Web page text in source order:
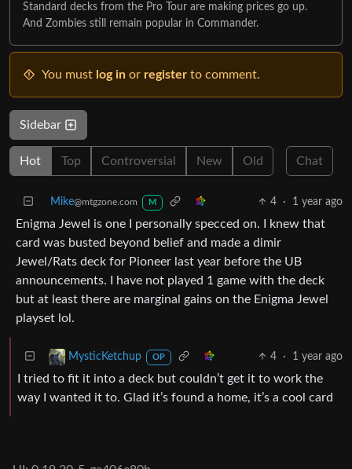
Standard decks from the Pro Tour are making prices go up.
And Zombies still remain popular in Commander.
You must log in or register to comment.
Sidebar
Hot Top Controversial New Old Chat
Mike@mtgzone.com M 4 · 1 year ago
Enigma Jewel is one I personally specced on. I knew that
card was busted beyond belief and made a dimir
Jewel/Rats deck for Pioneer last year before the UB
announcements. I have not played 1 game with the deck
but at least there are marginal gains on the Enigma Jewel
playset lol.
MysticKetchup OP 4 · 1 year ago
I tried to fit it into a deck but couldn’t get it to work the
way I wanted it to. Glad it’s found a home, it’s a cool card